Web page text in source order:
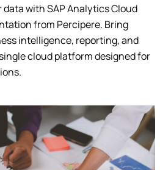
with SAP Analytics Cloud
from Percipere. Bring
intelligence, reporting, and
cloud platform designed for